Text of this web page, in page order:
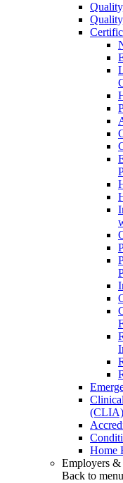
(CLIA)
Home
Employers &
Back to menu